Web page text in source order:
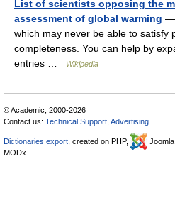
List of scientists opposing the
assessment of global warming —
which may never be able to satisfy
completeness. You can help by
entries …
Wikipedia
© Academic, 2000-2026
Contact us: Technical Support Advertising
Dictionaries export , created on PHP, Joomla,
MODx.